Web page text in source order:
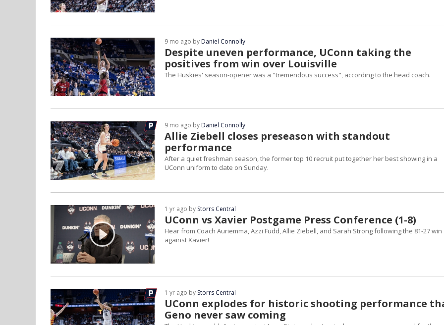
Despite uneven performance, UConn taking the
positives from win over Louisville
9 mo ago by Daniel Connolly
The Huskies' season-opener was a "tremendous success", according to the head coach.
Allie Ziebell closes preseason with standout
performance
9 mo ago by Daniel Connolly
After a quiet freshman season, the former top 10 recruit put together her best showing in a
UConn uniform to date on Sunday.
UConn vs Xavier Postgame Press Conference (1-8)
1 yr ago by Storrs Central
Hear from Coach Auriemma, Azzi Fudd, Allie Ziebell, and Sarah Strong following the 81-27 win
against Xavier!
UConn explodes for historic shooting performance
Geno never saw coming
1 yr ago by Storrs Central